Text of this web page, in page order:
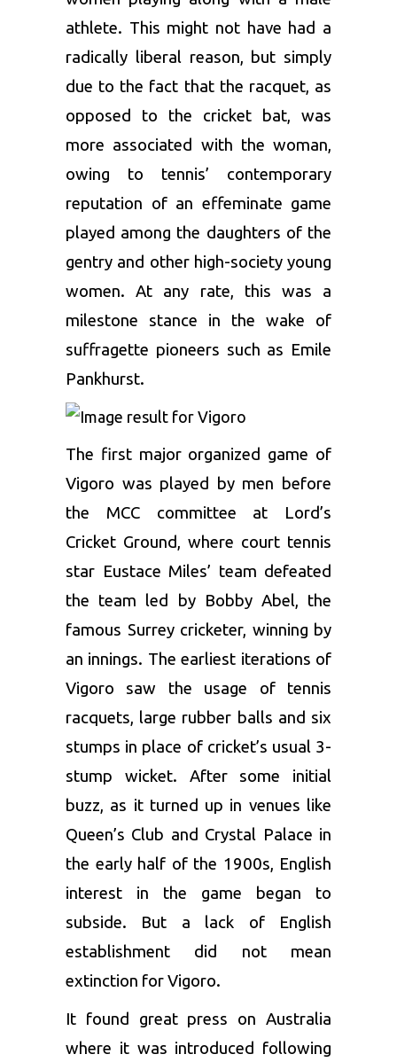
athlete. This might not have had a
radically liberal reason, but simply
due to the fact that the racquet, as
opposed to the cricket bat, was
more associated with the woman,
owing to tennis’ contemporary
reputation of an effeminate game
played among the daughters of the
gentry and other high-society young
women. At any rate, this was a
milestone stance in the wake of
suffragette pioneers such as Emile
Pankhurst.
The first major organized game of
Vigoro was played by men before
the MCC committee at Lord’s
Cricket Ground, where court tennis
star Eustace Miles’ team defeated
the team led by Bobby Abel, the
famous Surrey cricketer, winning by
an innings. The earliest iterations of
Vigoro saw the usage of tennis
racquets, large rubber balls and six
stumps in place of cricket’s usual 3-
stump wicket. After some initial
buzz, as it turned up in venues like
Queen’s Club and Crystal Palace in
the early half of the 1900s, English
interest in the game began to
subside. But a lack of English
establishment did not mean
extinction for Vigoro.
It found great press on Australia
where it was introduced following